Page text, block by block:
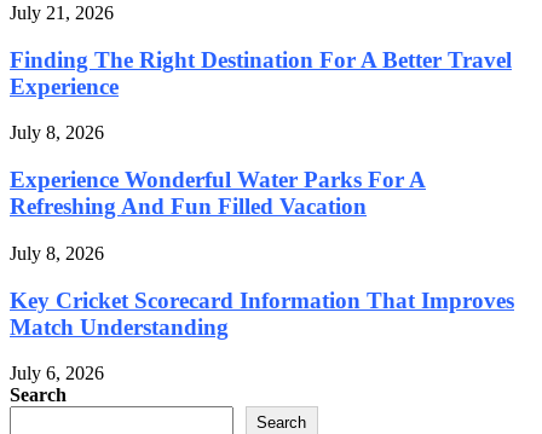
July 21, 2026
Finding The Right Destination For A Better Travel
Experience
July 8, 2026
Experience Wonderful Water Parks For A
Refreshing And Fun Filled Vacation
July 8, 2026
Key Cricket Scorecard Information That Improves
Match Understanding
July 6, 2026
Search
Search